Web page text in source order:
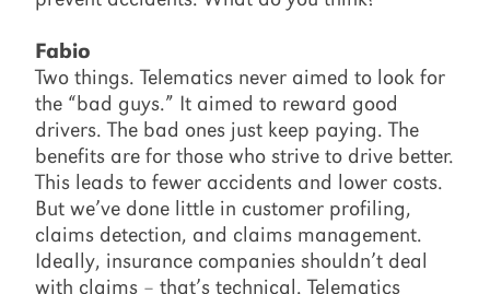
Fabio
Two things. Telematics never aimed to look for
the “bad guys.” It aimed to reward good
drivers. The bad ones just keep paying. The
benefits are for those who strive to drive better.
This leads to fewer accidents and lower costs.
But we’ve done little in customer profiling,
claims detection, and claims management.
Ideally, insurance companies shouldn’t deal
with claims – that’s technical. Telematics